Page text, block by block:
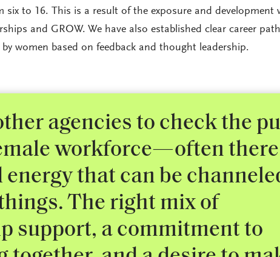
six to 16. This is a result of the exposure and development
and GROW. We have also established clear career
by women based on feedback and thought leadership.
agencies to check the
workforce—often
energy that can be
The right mix of
support, a commitment to